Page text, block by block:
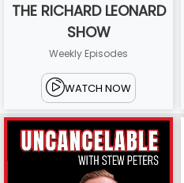
THE RICHARD LEONARD
SHOW
Weekly Episodes
WATCH NOW